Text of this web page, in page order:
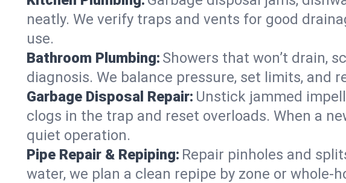
neatly. We verify traps and vents for good
use.
Bathroom Plumbing: Showers that won’t drain,
diagnosis. We balance pressure, set limits, and
Garbage Disposal Repair: Unstick jammed
clogs in the trap and reset overloads. When a
quiet operation.
Pipe Repair & Repiping: Repair pinholes and
water, we plan a clean repipe by zone or